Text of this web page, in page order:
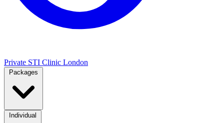
Private STI Clinic London